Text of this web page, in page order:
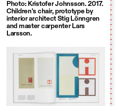
Photo: Kristofer Johnsson. 2017.
Children's chair, prototype by
interior architect Stig Lönngren
and master carpenter Lars
Larsson.